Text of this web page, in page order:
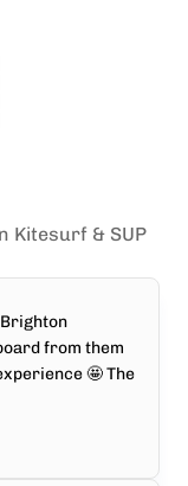
Kitesurf & SUP
from them
🤩 The